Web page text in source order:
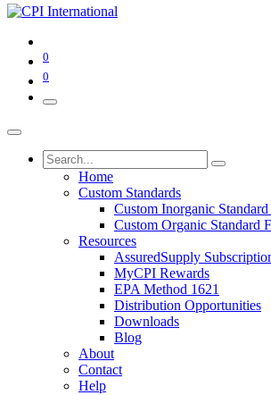
0
0
Home
Custom Standards
Custom Inorganic
Custom Organic Standard
Resources
AssuredSupply
MyCPI Rewards
EPA Method 1621
Distribution Opportunities
Downloads
Blog
About
Contact
Help